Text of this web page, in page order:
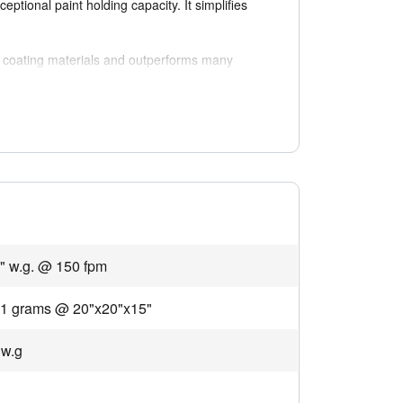
paint holding capacity. It simplifies
materials and outperforms many
consumption, conserving resources,
w.g. @ 150 fpm
grams @ 20"x20"x15"